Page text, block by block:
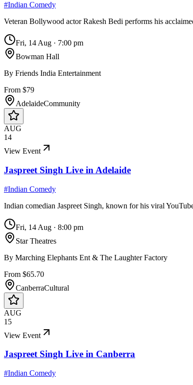
#Indian Comedy
Veteran Bollywood actor Rakesh Bedi performs his
Fri, 14 Aug · 7:00 pm
Bowman Hall
By Friends India Entertainment
From $79
AdelaideCommunity
AUG
14
View Event
Jaspreet Singh Live in Adelaide
#Indian Comedy
Indian comedian Jaspreet Singh, known for his viral
Fri, 14 Aug · 8:00 pm
Star Theatres
By Marching Elephants Ent & The Laughter Factory
From $65.70
CanberraCultural
AUG
15
View Event
Jaspreet Singh Live in Canberra
#Indian Comedy